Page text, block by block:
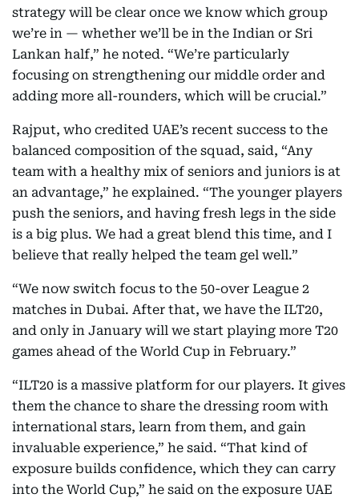
strategy will be clear once we know which group
we’re in — whether we’ll be in the Indian or Sri
Lankan half,” he noted. “We’re particularly
focusing on strengthening our middle order and
adding more all-rounders, which will be crucial.”
Rajput, who credited UAE’s recent success to the
balanced composition of the squad, said, “Any
team with a healthy mix of seniors and juniors is at
an advantage,” he explained. “The younger players
push the seniors, and having fresh legs in the side
is a big plus. We had a great blend this time, and I
believe that really helped the team gel well.”
“We now switch focus to the 50-over League 2
matches in Dubai. After that, we have the ILT20,
and only in January will we start playing more T20
games ahead of the World Cup in February.”
“ILT20 is a massive platform for our players. It gives
them the chance to share the dressing room with
international stars, learn from them, and gain
invaluable experience,” he said. “That kind of
exposure builds confidence, which they can carry
into the World Cup,” he said on the exposure UAE